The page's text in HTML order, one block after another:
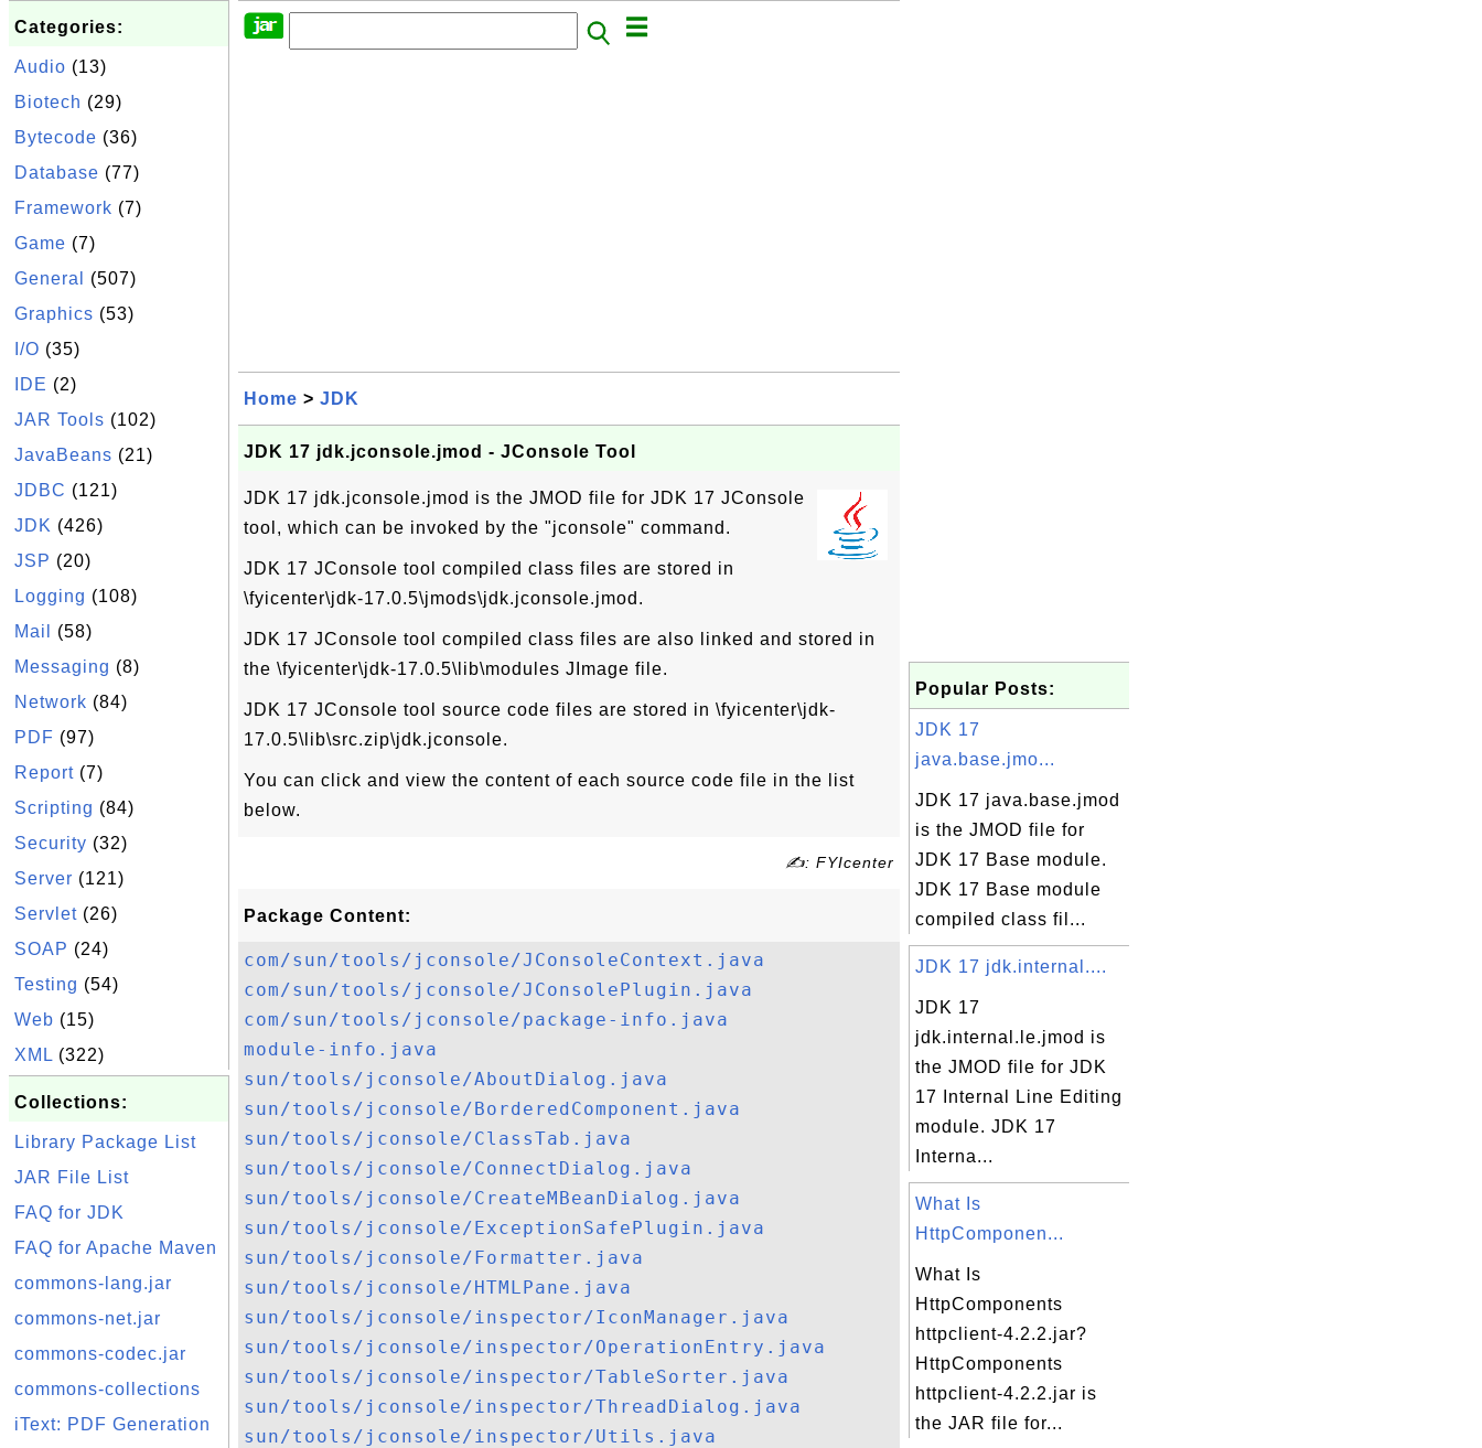
Categories:
Audio (13)
Biotech (29)
Bytecode (36)
Database (77)
Framework (7)
Game (7)
General
(507)
Graphics (53)
I/O (35)
IDE (2)
JAR Tools (102)
JavaBeans (21)
JDBC (121)
JDK (426)
JSP (20)
Logging (108)
Mail
(58)
Messaging (8)
Network (84)
PDF (97)
Report (7)
Scripting (84)
Security (32)
Server (121)
Servlet (26)
SOAP (24)
Testing (54)
Web (15)
XML (322)
Collections:
Library Package List
JAR File List
FAQ for JDK
FAQ for Apache Maven
commons-lang.jar
commons-net.jar
commons-codec.jar
commons-collections
iText: PDF Generation
Home > JDK
JDK 17 jdk.jconsole.jmod - JConsole Tool
JDK 17 jdk.jconsole.jmod is the JMOD file for JDK 17 JConsole
tool, which can be invoked by the "jconsole" command.
JDK 17 JConsole tool compiled class files are stored in
\fyicenter\jdk-17.0.5\jmods\jdk.jconsole.jmod.
JDK 17 JConsole tool compiled class files are also linked and stored in
the \fyicenter\jdk-17.0.5\lib\modules JImage file.
JDK 17 JConsole tool source code files are stored in \fyicenter\jdk-
17.0.5\lib\src.zip\jdk.jconsole.
You can click and view the content of each source code file in the list
below.
✍: FYIcenter
Package Content:
com/sun/tools/jconsole/JConsoleContext.java
com/sun/tools/jconsole/JConsolePlugin.java
com/sun/tools/jconsole/package-info.java
module-info.java
sun/tools/jconsole/AboutDialog.java
sun/tools/jconsole/BorderedComponent.java
sun/tools/jconsole/ClassTab.java
sun/tools/jconsole/ConnectDialog.java
sun/tools/jconsole/CreateMBeanDialog.java
sun/tools/jconsole/ExceptionSafePlugin.java
sun/tools/jconsole/Formatter.java
sun/tools/jconsole/HTMLPane.java
sun/tools/jconsole/inspector/IconManager.java
sun/tools/jconsole/inspector/OperationEntry.java
sun/tools/jconsole/inspector/TableSorter.java
sun/tools/jconsole/inspector/ThreadDialog.java
sun/tools/jconsole/inspector/Utils.java
Popular Posts:
JDK 17
java.base.jmo...
JDK 17 java.base.jmod
is the JMOD file for
JDK 17 Base module.
JDK 17 Base module
compiled class fil...
JDK 17 jdk.internal....
JDK 17
jdk.internal.le.jmod is
the JMOD file for JDK
17 Internal Line Editing
module. JDK 17
Interna...
What Is
HttpComponen...
What Is
HttpComponents
httpclient-4.2.2.jar?
HttpComponents
httpclient-4.2.2.jar is
the JAR file for...